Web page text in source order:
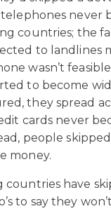
telephones never
countries; the
to landlines
wasn’t
to become
they spread
cards never
people
money.
countries have
to say they